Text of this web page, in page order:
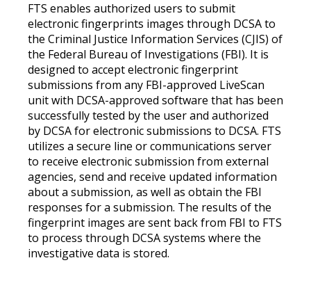
FTS enables authorized users to submit
electronic fingerprints images through DCSA to
the Criminal Justice Information Services (CJIS) of
the Federal Bureau of Investigations (FBI). It is
designed to accept electronic fingerprint
submissions from any FBI-approved LiveScan
unit with DCSA-approved software that has been
successfully tested by the user and authorized
by DCSA for electronic submissions to DCSA. FTS
utilizes a secure line or communications server
to receive electronic submission from external
agencies, send and receive updated information
about a submission, as well as obtain the FBI
responses for a submission. The results of the
fingerprint images are sent back from FBI to FTS
to process through DCSA systems where the
investigative data is stored.